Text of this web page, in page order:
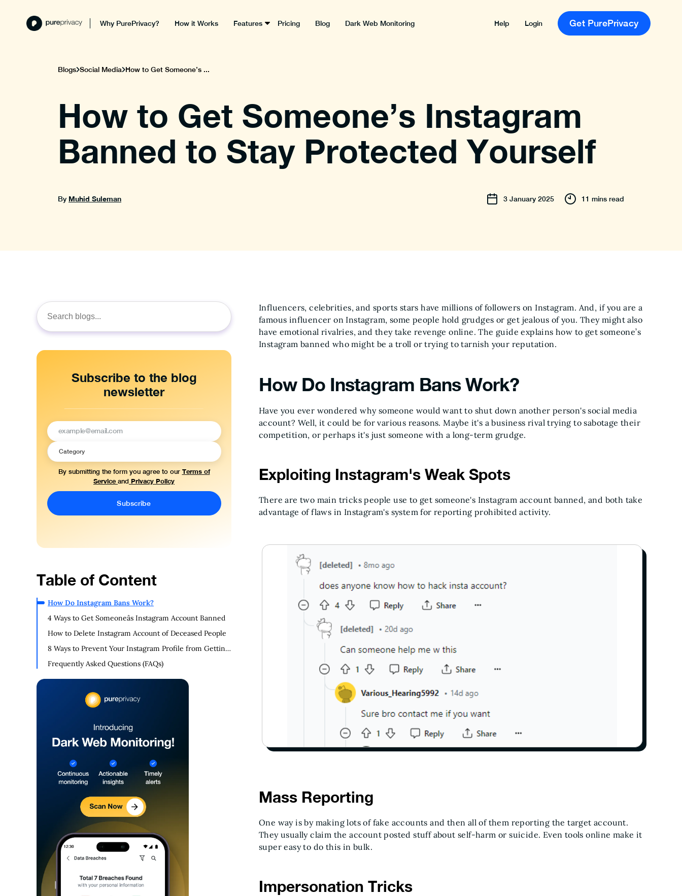
Why PurePrivacy? How it Works Features Pricing Blog Dark Web Monitoring Help Login Get PurePrivacy
Blogs Social Media How to Get Someone’s ...
How to Get Someone’s Instagram
Banned to Stay Protected Yourself
By Muhid Suleman 3 January 2025 11 mins read
Search
for:
Subscribe to the blog
newsletter
By submitting the form you agree to our Terms of
Service and Privacy Policy
Table of Content
How Do Instagram Bans Work?
4 Ways to Get Someoneâs Instagram Account Banned
How to Delete Instagram Account of Deceased People
8 Ways to Prevent Your Instagram Profile from Getting
Frequently Asked Questions (FAQs)
Influencers, celebrities, and sports stars have millions of followers on Instagram. And, if you are a
famous influencer on Instagram, some people hold grudges or get jealous of you. They might also
have emotional rivalries, and they take revenge online. The guide explains how to get someone’s
Instagram banned who might be a troll or trying to tarnish your reputation.
How Do Instagram Bans Work?
Have you ever wondered why someone would want to shut down another person's social media
account? Well, it could be for various reasons. Maybe it's a business rival trying to sabotage their
competition, or perhaps it's just someone with a long-term grudge.
Exploiting Instagram's Weak Spots
There are two main tricks people use to get someone's Instagram account banned, and both take
advantage of flaws in Instagram's system for reporting prohibited activity.
Mass Reporting
One way is by making lots of fake accounts and then all of them reporting the target account.
They usually claim the account posted stuff about self-harm or suicide. Even tools online make it
super easy to do this in bulk.
Impersonation Tricks